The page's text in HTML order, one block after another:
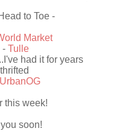
to Toe -
Market
- Tulle
had it for years
UrbanOG
this week!
soon!